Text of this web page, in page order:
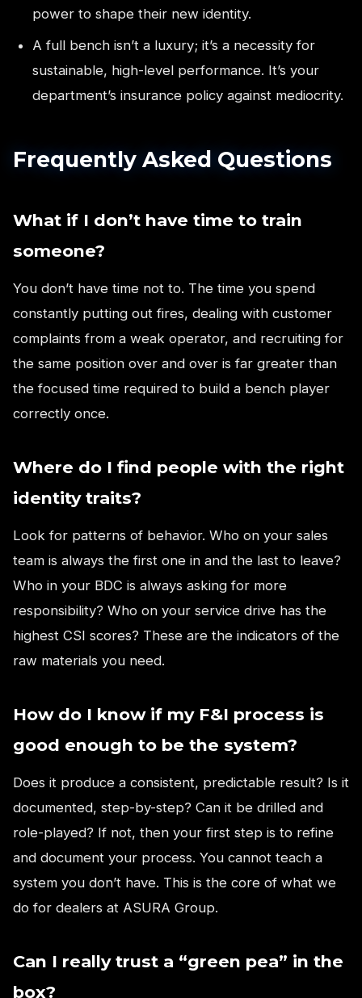
power to shape their new identity.
A full bench isn’t a luxury; it’s a necessity for
sustainable, high-level performance. It’s your
department’s insurance policy against mediocrity.
Frequently Asked Questions
What if I don’t have time to train
someone?
You don’t have time not to. The time you spend
constantly putting out fires, dealing with customer
complaints from a weak operator, and recruiting for
the same position over and over is far greater than
the focused time required to build a bench player
correctly once.
Where do I find people with the right
identity traits?
Look for patterns of behavior. Who on your sales
team is always the first one in and the last to leave?
Who in your BDC is always asking for more
responsibility? Who on your service drive has the
highest CSI scores? These are the indicators of the
raw materials you need.
How do I know if my F&I process is
good enough to be the system?
Does it produce a consistent, predictable result? Is it
documented, step-by-step? Can it be drilled and
role-played? If not, then your first step is to refine
and document your process. You cannot teach a
system you don’t have. This is the core of what we
do for dealers at ASURA Group.
Can I really trust a “green pea” in the
box?